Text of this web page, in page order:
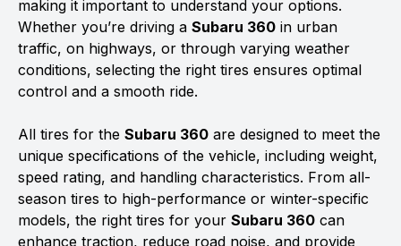
making it important to understand your options.
Whether you’re driving a Subaru 360 in urban
traffic, on highways, or through varying weather
conditions, selecting the right tires ensures optimal
control and a smooth ride.
All tires for the Subaru 360 are designed to meet the
unique specifications of the vehicle, including weight,
speed rating, and handling characteristics. From all-
season tires to high-performance or winter-specific
models, the right tires for your Subaru 360 can
enhance traction, reduce road noise, and provide